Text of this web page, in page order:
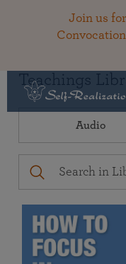
Join us
Teachings
Audio